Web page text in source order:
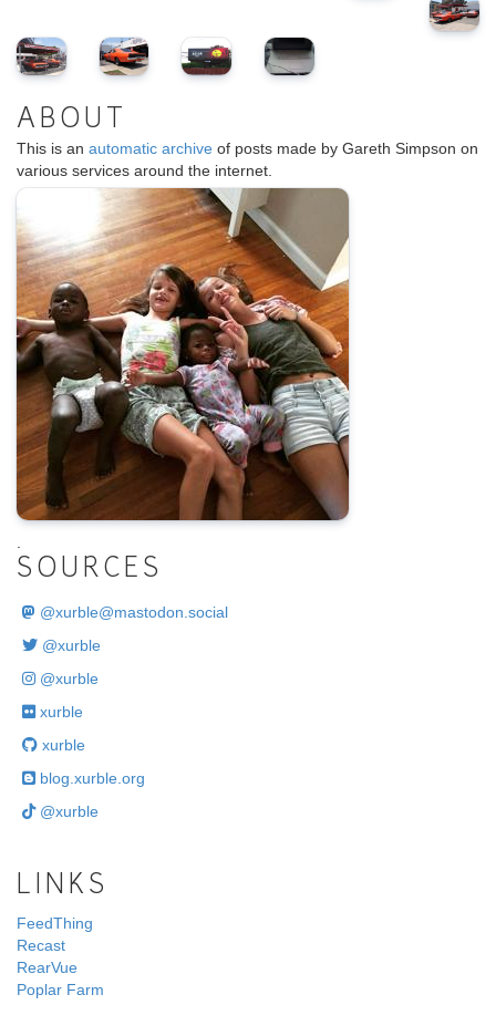
ABOUT
This is an automatic archive of posts made by Gareth Simpson on
various services around the internet.
SOURCES
@xurble@mastodon.social
@xurble
@xurble
xurble
xurble
blog.xurble.org
@xurble
LINKS
FeedThing
Recast
RearVue
Poplar Farm